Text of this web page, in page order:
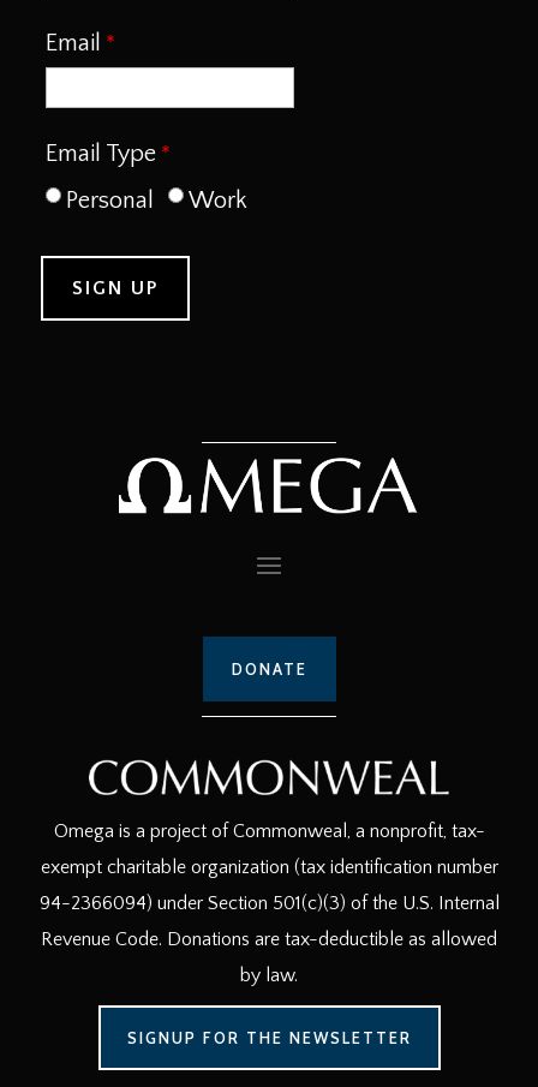
Email
Email Type
Personal
Work
DONATE
Omega is a project of Commonweal, a nonprofit, tax-
exempt charitable organization (tax identification number
94-2366094) under Section 501(c)(3) of the U.S. Internal
Revenue Code. Donations are tax-deductible as allowed
by law.
SIGNUP FOR THE NEWSLETTER